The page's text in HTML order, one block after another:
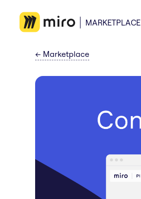
MARKETPLACE
← Marketplace